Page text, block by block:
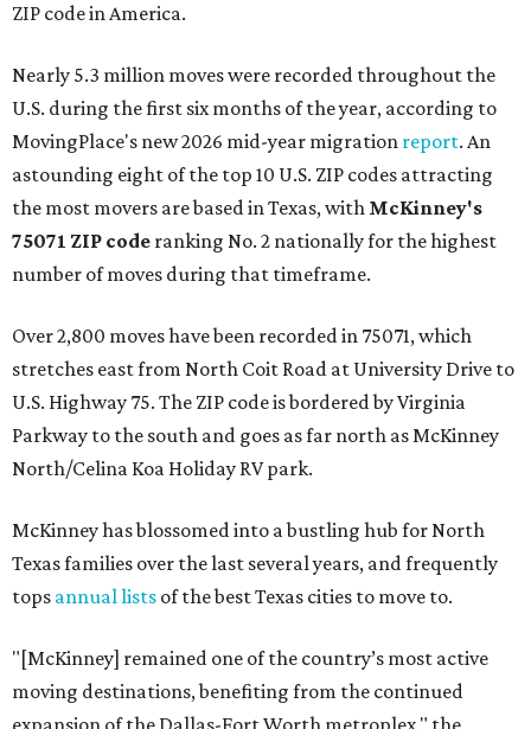
ZIP code in America.
Nearly 5.3 million moves were recorded throughout the
U.S. during the first six months of the year, according to
MovingPlace's new 2026 mid-year migration report. An
astounding eight of the top 10 U.S. ZIP codes attracting
the most movers are based in Texas, with McKinney's
75071 ZIP code ranking No. 2 nationally for the highest
number of moves during that timeframe.
Over 2,800 moves have been recorded in 75071, which
stretches east from North Coit Road at University Drive to
U.S. Highway 75. The ZIP code is bordered by Virginia
Parkway to the south and goes as far north as McKinney
North/Celina Koa Holiday RV park.
McKinney has blossomed into a bustling hub for North
Texas families over the last several years, and frequently
tops annual lists of the best Texas cities to move to.
"[McKinney] remained one of the country’s most active
moving destinations, benefiting from the continued